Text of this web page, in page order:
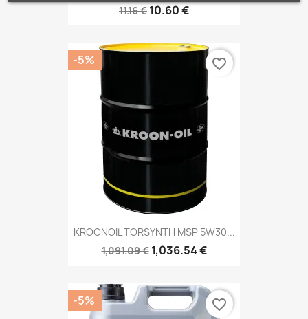
11.16 € 10.60 €
KROONOIL TORSYNTH MSP 5W30...
1,091.09 € 1,036.54 €
-5% favorite_border
-5% favorite_border